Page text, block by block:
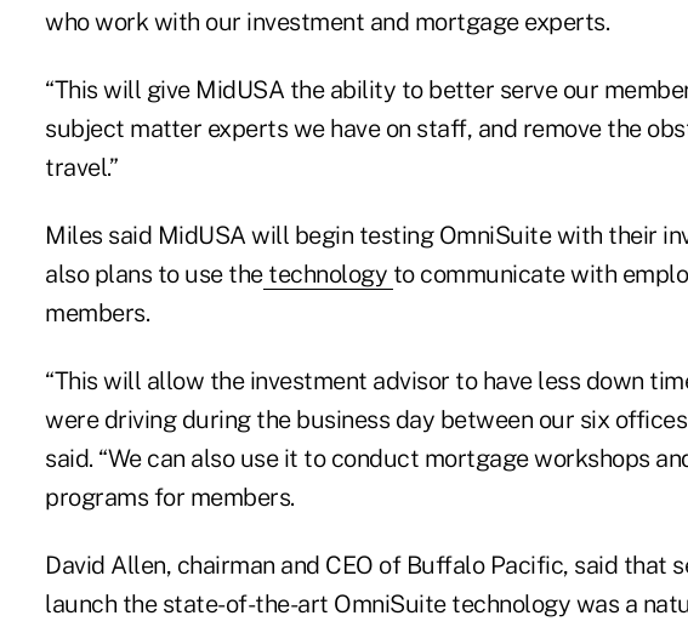
who work with our investment and mortgage experts.
“This will give MidUSA the ability to better serve our
subject matter experts we have on staff, and remove the
travel.”
Miles said MidUSA will begin testing OmniSuite with their
also plans to use the technology to communicate with
members.
“This will allow the investment advisor to have less down
were driving during the business day between our six
said. “We can also use it to conduct mortgage workshops
programs for members.
David Allen, chairman and CEO of Buffalo Pacific, said that
launch the state-of-the-art OmniSuite technology was a